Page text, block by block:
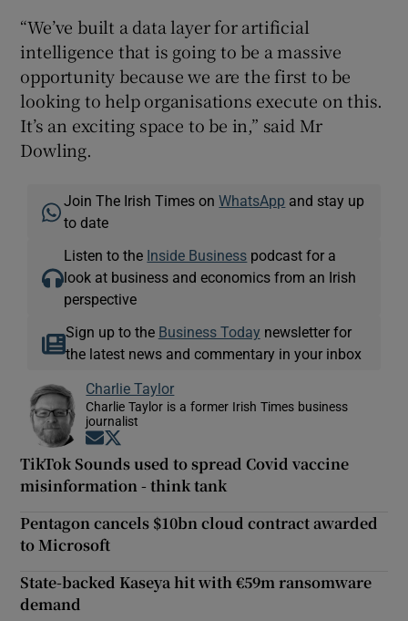
“We’ve built a data layer for artificial
intelligence that is going to be a massive
opportunity because we are the first to be
looking to help organisations execute on this.
It’s an exciting space to be in,” said Mr
Dowling.
Join The Irish Times onWhatsApp and stay up
to date
Listen to the Inside Business podcast for a
look at business and economics from an Irish
perspective
Sign up to the Business Today newsletter for
the latest news and commentary in your inbox
Charlie Taylor
Charlie Taylor is a former Irish Times business
journalist
Opens in new window
TikTok Sounds used to spread Covid vaccine
misinformation - think tank
Pentagon cancels $10bn cloud contract awarded
to Microsoft
State-backed Kaseya hit with €59m ransomware
demand